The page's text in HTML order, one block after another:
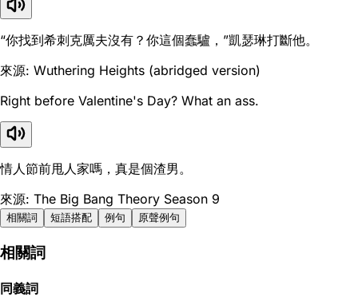
“你找到希刺克厲夫沒有？你這個蠢驢，”凱瑟琳打斷他。
來源: Wuthering Heights (abridged version)
Right before Valentine's Day? What an ass.
情人節前甩人家嗎，真是個渣男。
來源: The Big Bang Theory Season 9
相關詞 短語搭配 例句 原聲例句
相關詞
同義詞